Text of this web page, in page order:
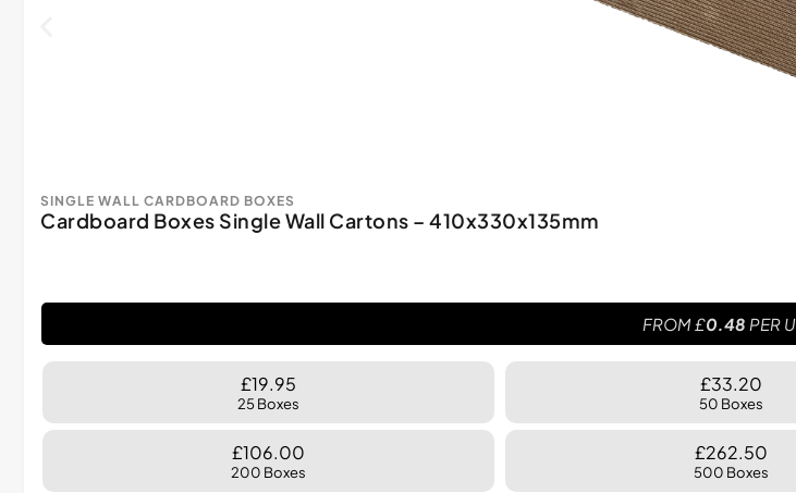
SINGLE WALL CARDBOARD BOXES
Cardboard Boxes Single Wall Cartons – 410x330x135mm
FROM £0.48 PER
£19.95
25 Boxes
£33.20
50 Boxes
£106.00
200 Boxes
£262.50
500 Boxes